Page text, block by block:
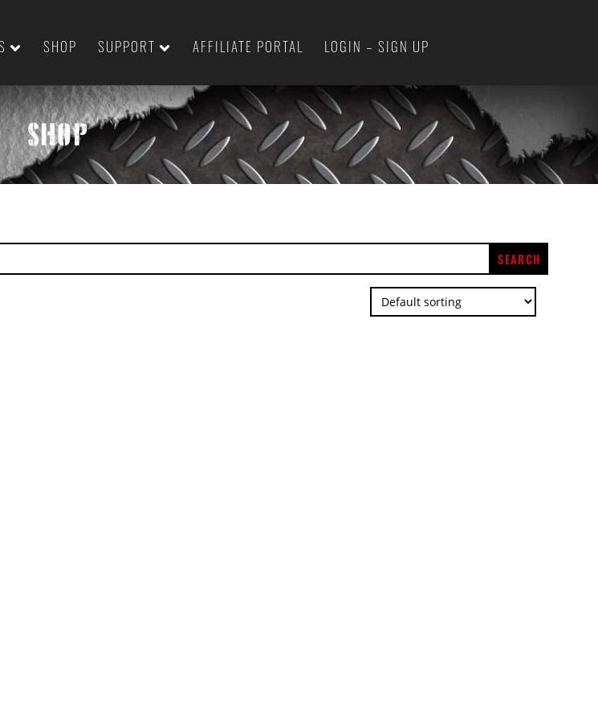
SHOP SUPPORT AFFILIATE PORTAL LOGIN – SIGN UP
SHOP